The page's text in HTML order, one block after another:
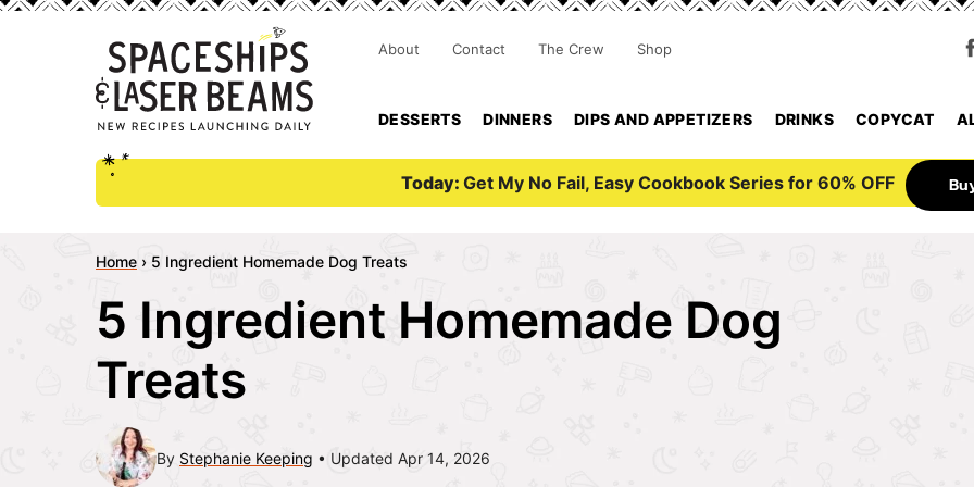
DESSERTS DINNERS DIPS AND APPETIZERS DRINKS COPYCAT
About Contact The Crew Shop
Today: Get My No Fail, Easy Cookbook Series for 60% OFF
Home › 5 Ingredient Homemade Dog Treats
5 Ingredient Homemade Dog
Treats
By Stephanie Keeping Updated Apr 14, 2026